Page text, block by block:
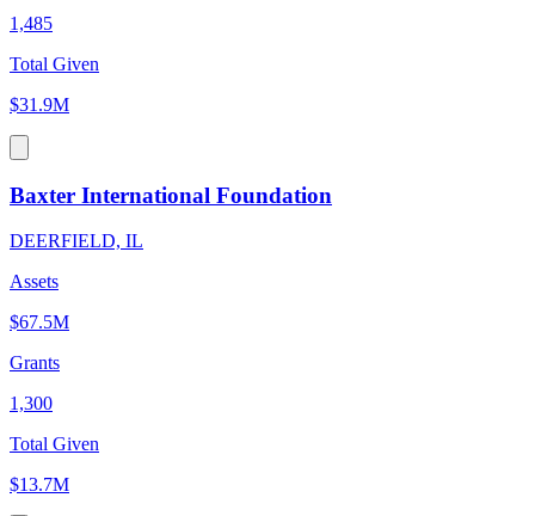
1,485
Total Given
$31.9M
Baxter International Foundation
DEERFIELD, IL
Assets
$67.5M
Grants
1,300
Total Given
$13.7M